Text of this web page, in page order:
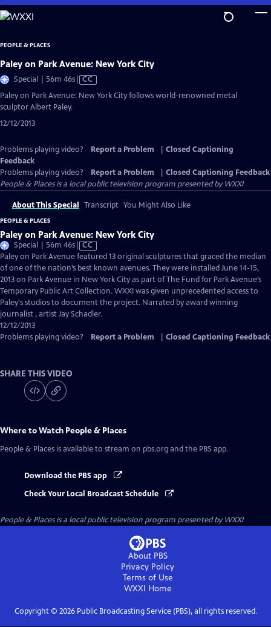
Skip
to
Content
PEOPLE & PLACES
Paley on Park Avenue: New York City
Special | 56m 46sVideo
CC
Paley on Park Avenue: New York City follows world-renowned metal
sculptor Albert Paley.
12/12/2013
Problems playing video? Report a Problem
Closed Captioning
Feedback
Problems playing video?
Report a Problem
Closed Captioning Feedback
People & Placesis a local public television program presented byWXXI
About This Special Transcript You Might Also Like
PEOPLE & PLACES
Paley on Park Avenue: New York City
Special | 56m 46sVideo
has
Closed
Captions
CC
Paley on Park Avenue featured 13 original sculptures that graced the median
of one of the nation’s best known avenues. They were installed June 14-15,
2013 on Park Avenue in New York City as part of The Fund for Park Avenue’s
Temporary Public Art Collection. WXXI was given unprecedented access to
Paley's studios to document the project. Narrated by award winning
journalist , artist Jay Schadler.
12/12/2013
Problems playing video?
Report a Problem Closed Captioning Feedback
SHARE THIS VIDEO
Where to Watch People & Places
People & Places is available to stream on pbs.org and the PBS app.
Download the PBS app
Check Your Local Broadcast Schedule
People & Placesis a local public television program presented byWXXI
About PBS
Privacy Policy
Terms of Use
WXXI Home
Copyright © 2026Public Broadcasting Service (PBS), all rights reserved.